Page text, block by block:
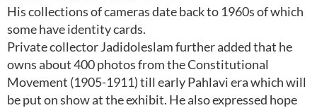
His collections of cameras date back to 1960s of which
some have identity cards.
Private collector Jadidoleslam further added that he
owns about 400 photos from the Constitutional
Movement (1905-1911) till early Pahlavi era which will
be put on show at the exhibit. He also expressed hope